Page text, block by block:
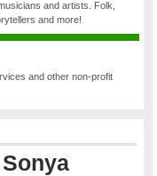
and artists. Folk,
and more!
and other non-profit